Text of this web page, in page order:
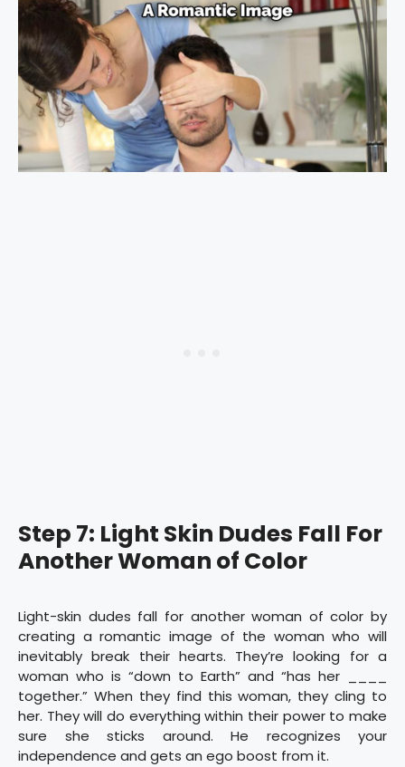
Step 7: Light Skin Dudes Fall For
Another Woman of Color
Light-skin dudes fall for another woman of color by
creating a romantic image of the woman who will
inevitably break their hearts. They’re looking for a
woman who is “down to Earth” and “has her ____
together.” When they find this woman, they cling to
her. They will do everything within their power to make
sure she sticks around. He recognizes your
independence and gets an ego boost from it.